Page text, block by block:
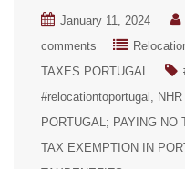
January 11, 2024
comments
TAXES PORTUGAL
#relocationtoportugal
PORTUGAL; PAYING
TAX EXEMPTION IN